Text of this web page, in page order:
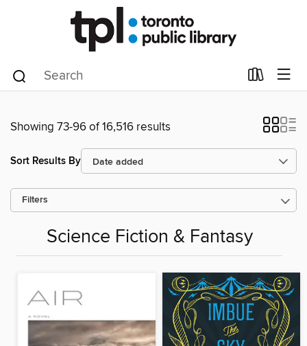
Showing 73-96 of 16,516 results
Sort Results By
Filters
Science Fiction & Fantasy